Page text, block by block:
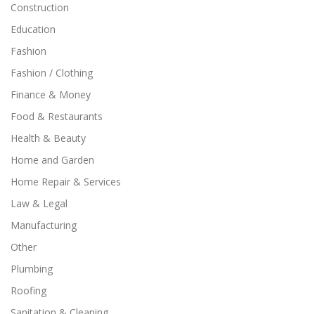
Construction
Education
Fashion
Fashion / Clothing
Finance & Money
Food & Restaurants
Health & Beauty
Home and Garden
Home Repair & Services
Law & Legal
Manufacturing
Other
Plumbing
Roofing